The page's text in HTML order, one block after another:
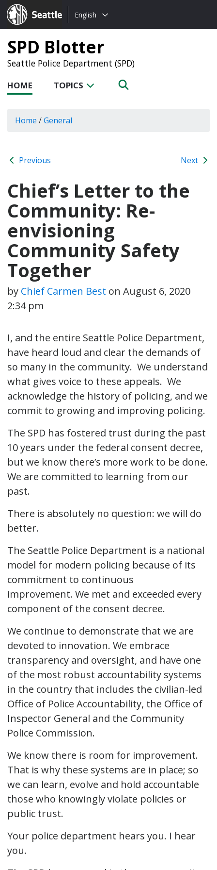
Seattle.gov
Choose
language:
English
SPD Blotter
Seattle Police Department (SPD)
HOME TOPICS
Home /General
Previous Next
Chief’s Letter to the
Community: Re-
envisioning
Community Safety
Together
by Chief Carmen Best on August 6, 2020
2:34 pm
I, and the entire Seattle Police Department,
have heard loud and clear the demands of
so many in the community. We understand
what gives voice to these appeals. We
acknowledge the history of policing, and we
commit to growing and improving policing.
The SPD has fostered trust during the past
10 years under the federal consent decree,
but we know there’s more work to be done.
We are committed to learning from our
past.
There is absolutely no question: we will do
better.
The Seattle Police Department is a national
model for modern policing because of its
commitment to continuous
improvement. We met and exceeded every
component of the consent decree.
We continue to demonstrate that we are
devoted to innovation. We embrace
transparency and oversight, and have one
of the most robust accountability systems
in the country that includes the civilian-led
Office of Police Accountability, the Office of
Inspector General and the Community
Police Commission.
We know there is room for improvement.
That is why these systems are in place; so
we can learn, evolve and hold accountable
those who knowingly violate policies or
public trust.
Your police department hears you. I hear
you.